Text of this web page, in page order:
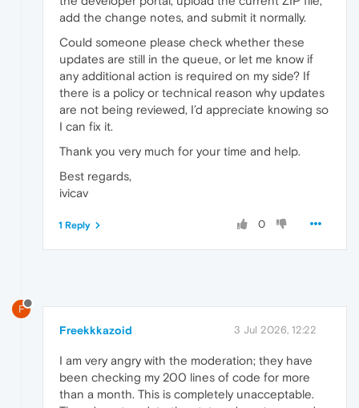
add the change notes, and submit it normally.
Could someone please check whether these
updates are still in the queue, or let me know if
any additional action is required on my side? If
there is a policy or technical reason why updates
are not being reviewed, I’d appreciate knowing so
I can fix it.
Thank you very much for your time and help.
Best regards,
ivicav
0
1 Reply
F
Freekkkazoid 3 Jul 2026, 12:22
I am very angry with the moderation; they have
been checking my 200 lines of code for more
than a month. This is completely unacceptable.